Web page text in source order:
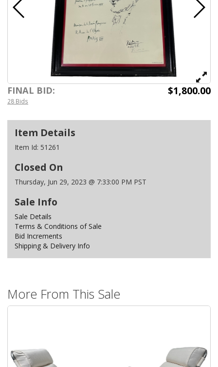
FINAL BID: $1,800.00
28 Bids
Item Details
Item Id: 51261
Closed On
Thursday, Jun 29, 2023 @ 7:33:00 PM PST
Sale Info
Sale Details
Terms & Conditions of Sale
Bid Increments
Shipping & Delivery Info
More From This Sale